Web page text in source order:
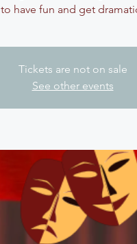
to have fun and get
Tickets are not on sale
See other events